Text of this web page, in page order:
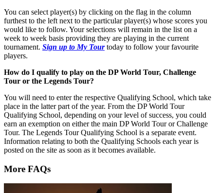
You can select player(s) by clicking on the flag in the column
furthest to the left next to the particular player(s) whose scores you
would like to follow. Your selections will remain in the list on a
week to week basis providing they are playing in the current
tournament. Sign up to My Tourtoday to follow your favourite
players.
How do I qualify to play on the DP World Tour, Challenge
Tour or the Legends Tour?
You will need to enter the respective Qualifying School, which take
place in the latter part of the year. From the DP World Tour
Qualifying School, depending on your level of success, you could
earn an exemption on either the main DP World Tour or Challenge
Tour. The Legends Tour Qualifying School is a separate event.
Information relating to both the Qualifying Schools each year is
posted on the site as soon as it becomes available.
More FAQs